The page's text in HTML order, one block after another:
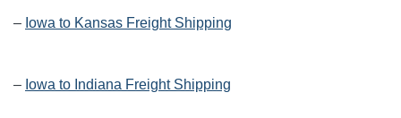
– Iowa to Kansas Freight Shipping
– Iowa to Indiana Freight Shipping